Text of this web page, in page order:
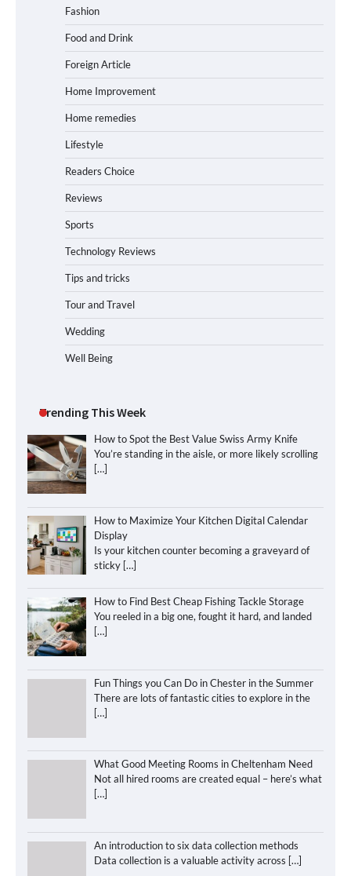
Fashion
Food and Drink
Foreign Article
Home Improvement
Home remedies
Lifestyle
Readers Choice
Reviews
Sports
Technology Reviews
Tips and tricks
Tour and Travel
Wedding
Well Being
Trending This Week
How to Spot the Best Value Swiss Army Knife
You’re standing in the aisle, or more likely scrolling
[…]
How to Maximize Your Kitchen Digital Calendar
Display
Is your kitchen counter becoming a graveyard of
sticky […]
How to Find Best Cheap Fishing Tackle Storage
You reeled in a big one, fought it hard, and landed
[…]
Fun Things you Can Do in Chester in the Summer
There are lots of fantastic cities to explore in the
[…]
What Good Meeting Rooms in Cheltenham Need
Not all hired rooms are created equal – here’s what
[…]
An introduction to six data collection methods
Data collection is a valuable activity across […]